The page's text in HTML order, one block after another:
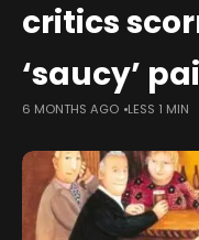
critics
‘saucy’
6 MONTHS AGO LESS 1 MIN